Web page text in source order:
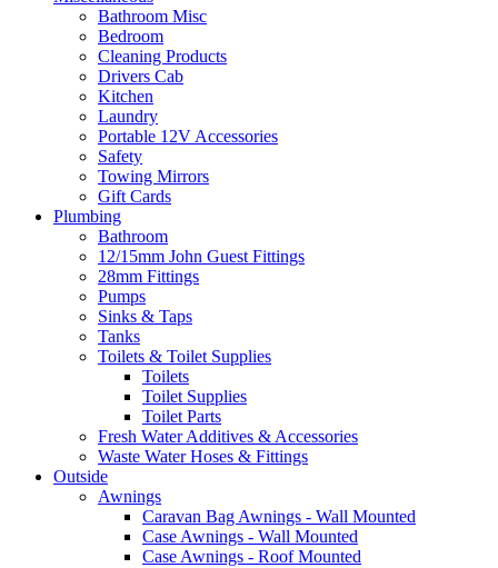
Bathroom Misc
Bedroom
Cleaning Products
Drivers Cab
Kitchen
Laundry
Portable 12V Accessories
Safety
Towing Mirrors
Gift Cards
Plumbing
Bathroom
12/15mm John Guest Fittings
28mm Fittings
Pumps
Sinks & Taps
Tanks
Toilets & Toilet Supplies
Toilets
Toilet Supplies
Toilet Parts
Fresh Water Additives & Accessories
Waste Water Hoses & Fittings
Outside
Awnings
Caravan Bag Awnings - Wall Mounted
Case Awnings - Wall Mounted
Case Awnings - Roof Mounted